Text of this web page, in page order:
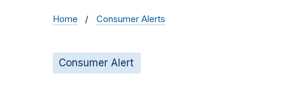
Home Consumer Alerts
Consumer Alert